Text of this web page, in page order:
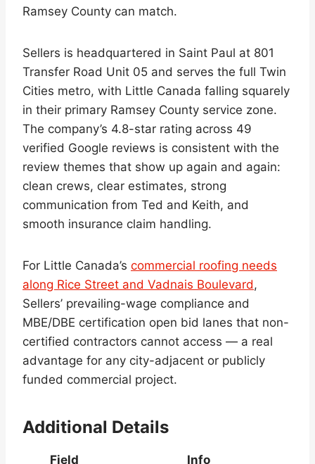
Ramsey County can match.
Sellers is headquartered in Saint Paul at 801
Transfer Road Unit 05 and serves the full Twin
Cities metro, with Little Canada falling squarely
in their primary Ramsey County service zone.
The company’s 4.8-star rating across 49
verified Google reviews is consistent with the
review themes that show up again and again:
clean crews, clear estimates, strong
communication from Ted and Keith, and
smooth insurance claim handling.
For Little Canada’s commercial roofing needs
along Rice Street and Vadnais Boulevard ,
Sellers’ prevailing-wage compliance and
MBE/DBE certification open bid lanes that non-
certified contractors cannot access — a real
advantage for any city-adjacent or publicly
funded commercial project.
Additional Details
Field Info